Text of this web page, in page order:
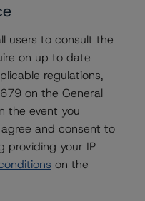
to view.
users to consult the
on up to date
regulations,
on the General
the event you
and consent to
providing your IP
on the